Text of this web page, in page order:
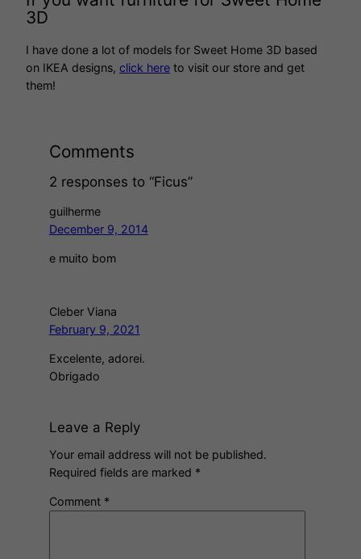
3D
I have done a lot of models for Sweet Home 3D based
on IKEA designs, click here to visit our store and get
them!
Comments
2 responses to “Ficus”
guilherme
December 9, 2014
e muito bom
Cleber Viana
February 9, 2021
Excelente, adorei.
Obrigado
Leave a Reply
Your email address will not be published.
Required fields are marked *
Comment *